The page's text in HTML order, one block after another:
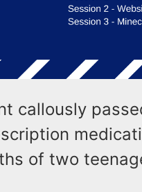
callously
of two